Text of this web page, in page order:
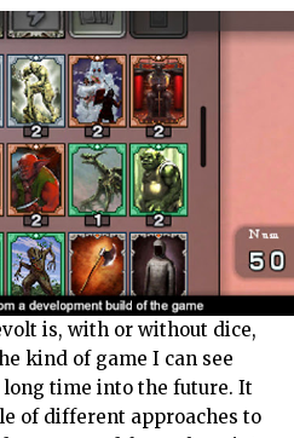
is, with or without dice,
kind of game I can see
time into the future. It
of different approaches to